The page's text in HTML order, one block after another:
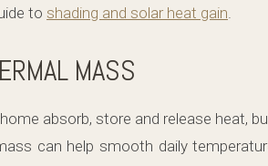
to shading and solar heat gain.
MASS
absorb, store and release heat,
can help smooth daily